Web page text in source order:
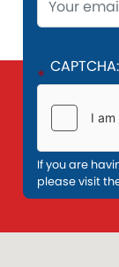
Text
If you are
please visit